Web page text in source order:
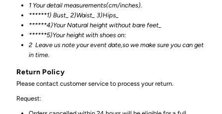
1 Your detail measurements(cm/inches).
******1) Bust_ 2)Waist_ 3)Hips_
******4)Your Natural height without bare feet_
******5)Your height with shoes on:
2 Leave us note your event date,so we make sure you can get
in time.
Return Policy
Please contact customer service to process your return.
Request: